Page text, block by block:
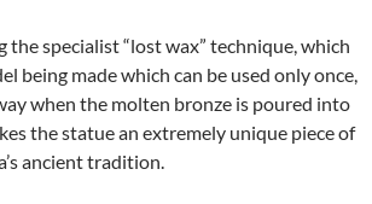
the specialist “lost wax” technique, which
being made which can be used only once,
when the molten bronze is poured into
the statue an extremely unique piece of
ancient tradition.